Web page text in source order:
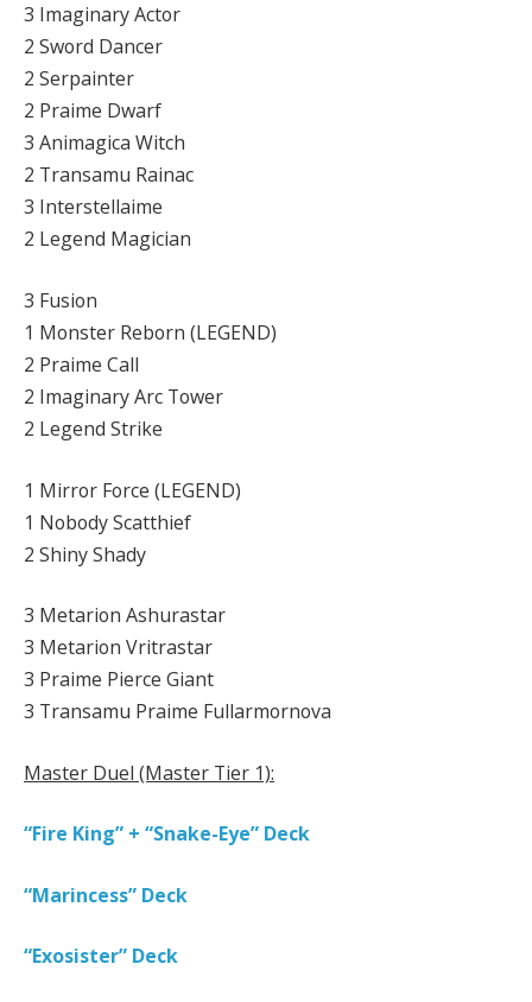
3 Imaginary Actor
2 Sword Dancer
2 Serpainter
2 Praime Dwarf
3 Animagica Witch
2 Transamu Rainac
3 Interstellaime
2 Legend Magician
3 Fusion
1 Monster Reborn (LEGEND)
2 Praime Call
2 Imaginary Arc Tower
2 Legend Strike
1 Mirror Force (LEGEND)
1 Nobody Scatthief
2 Shiny Shady
3 Metarion Ashurastar
3 Metarion Vritrastar
3 Praime Pierce Giant
3 Transamu Praime Fullarmornova
Master Duel (Master Tier 1):
“Fire King” + “Snake-Eye” Deck
“Marincess” Deck
“Exosister” Deck